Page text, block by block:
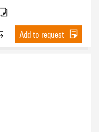
Add to request